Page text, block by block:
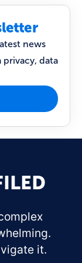
news
data
it.